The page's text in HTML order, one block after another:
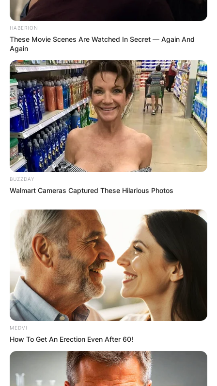
HABERION
These Movie Scenes Are Watched In Secret — Again And
Again
BUZZDAY
Walmart Cameras Captured These Hilarious Photos
MEDVI
How To Get An Erection Even After 60!